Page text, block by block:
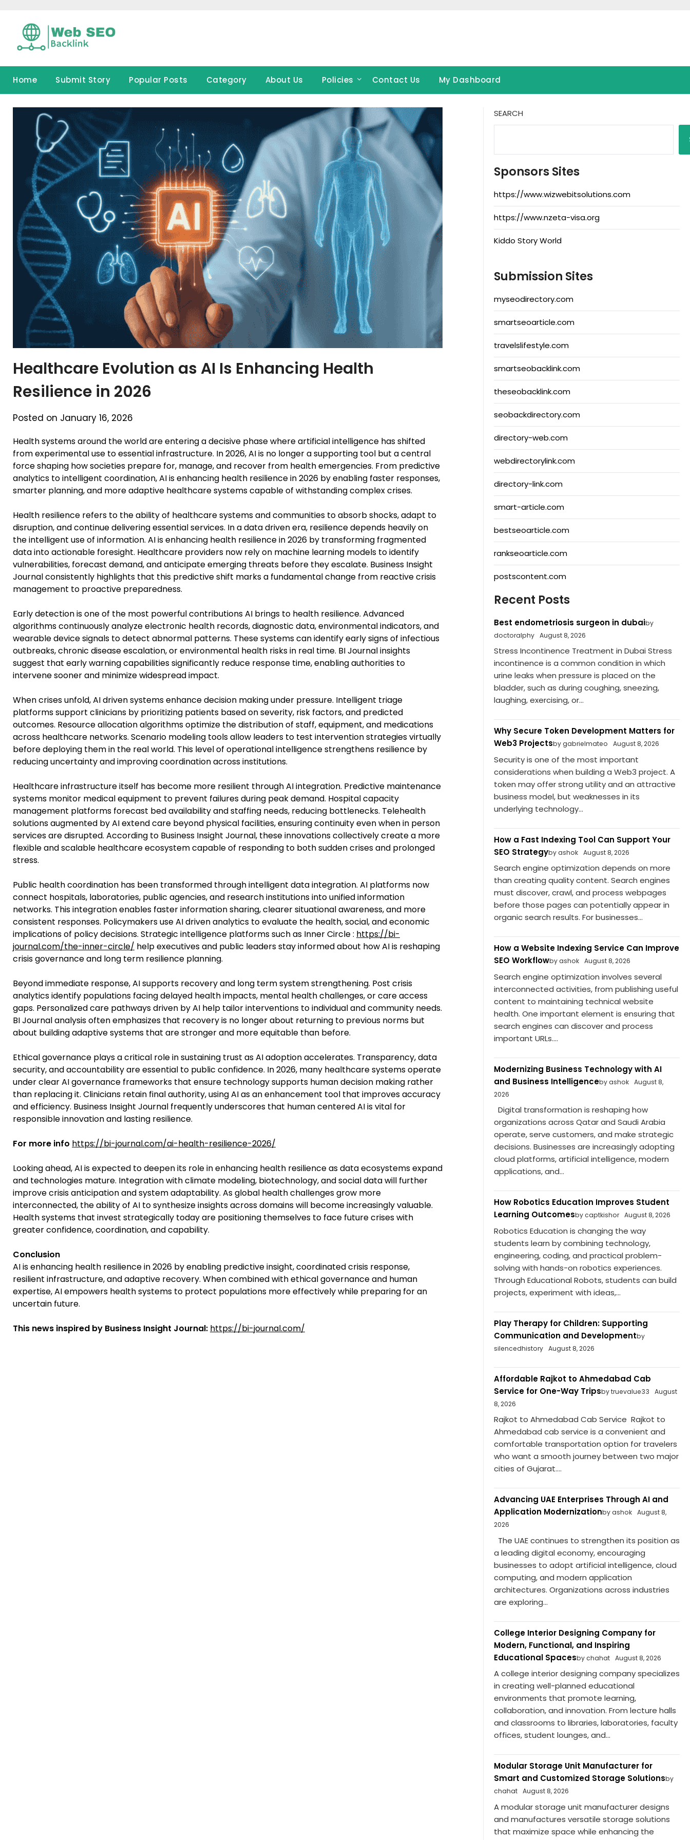
content
Home Submit Story Popular Posts Category About Us Policies Contact Us My Dashboard
Healthcare Evolution as AI Is Enhancing Health
Resilience in 2026
Posted on January 16, 2026
Health systems around the world are entering a decisive phase where artificial intelligence has shifted
from experimental use to essential infrastructure. In 2026, AI is no longer a supporting tool but a central
force shaping how societies prepare for, manage, and recover from health emergencies. From predictive
analytics to intelligent coordination, AI is enhancing health resilience in 2026 by enabling faster responses,
smarter planning, and more adaptive healthcare systems capable of withstanding complex crises.
Health resilience refers to the ability of healthcare systems and communities to absorb shocks, adapt to
disruption, and continue delivering essential services. In a data driven era, resilience depends heavily on
the intelligent use of information. AI is enhancing health resilience in 2026 by transforming fragmented
data into actionable foresight. Healthcare providers now rely on machine learning models to identify
vulnerabilities, forecast demand, and anticipate emerging threats before they escalate. Business Insight
Journal consistently highlights that this predictive shift marks a fundamental change from reactive crisis
management to proactive preparedness.
Early detection is one of the most powerful contributions AI brings to health resilience. Advanced
algorithms continuously analyze electronic health records, diagnostic data, environmental indicators, and
wearable device signals to detect abnormal patterns. These systems can identify early signs of infectious
outbreaks, chronic disease escalation, or environmental health risks in real time. BI Journal insights
suggest that early warning capabilities significantly reduce response time, enabling authorities to
intervene sooner and minimize widespread impact.
When crises unfold, AI driven systems enhance decision making under pressure. Intelligent triage
platforms support clinicians by prioritizing patients based on severity, risk factors, and predicted
outcomes. Resource allocation algorithms optimize the distribution of staff, equipment, and medications
across healthcare networks. Scenario modeling tools allow leaders to test intervention strategies virtually
before deploying them in the real world. This level of operational intelligence strengthens resilience by
reducing uncertainty and improving coordination across institutions.
Healthcare infrastructure itself has become more resilient through AI integration. Predictive maintenance
systems monitor medical equipment to prevent failures during peak demand. Hospital capacity
management platforms forecast bed availability and staffing needs, reducing bottlenecks. Telehealth
solutions augmented by AI extend care beyond physical facilities, ensuring continuity even when in person
services are disrupted. According to Business Insight Journal, these innovations collectively create a more
flexible and scalable healthcare ecosystem capable of responding to both sudden crises and prolonged
stress.
Public health coordination has been transformed through intelligent data integration. AI platforms now
connect hospitals, laboratories, public agencies, and research institutions into unified information
networks. This integration enables faster information sharing, clearer situational awareness, and more
consistent responses. Policymakers use AI driven analytics to evaluate the health, social, and economic
implications of policy decisions. Strategic intelligence platforms such as Inner Circle : https://bi-
journal.com/the-inner-circle/ help executives and public leaders stay informed about how AI is reshaping
crisis governance and long term resilience planning.
Beyond immediate response, AI supports recovery and long term system strengthening. Post crisis
analytics identify populations facing delayed health impacts, mental health challenges, or care access
gaps. Personalized care pathways driven by AI help tailor interventions to individual and community needs.
BI Journal analysis often emphasizes that recovery is no longer about returning to previous norms but
about building adaptive systems that are stronger and more equitable than before.
Ethical governance plays a critical role in sustaining trust as AI adoption accelerates. Transparency, data
security, and accountability are essential to public confidence. In 2026, many healthcare systems operate
under clear AI governance frameworks that ensure technology supports human decision making rather
than replacing it. Clinicians retain final authority, using AI as an enhancement tool that improves accuracy
and efficiency. Business Insight Journal frequently underscores that human centered AI is vital for
responsible innovation and lasting resilience.
For more info https://bi-journal.com/ai-health-resilience-2026/
Looking ahead, AI is expected to deepen its role in enhancing health resilience as data ecosystems expand
and technologies mature. Integration with climate modeling, biotechnology, and social data will further
improve crisis anticipation and system adaptability. As global health challenges grow more
interconnected, the ability of AI to synthesize insights across domains will become increasingly valuable.
Health systems that invest strategically today are positioning themselves to face future crises with
greater confidence, coordination, and capability.
Conclusion
AI is enhancing health resilience in 2026 by enabling predictive insight, coordinated crisis response,
resilient infrastructure, and adaptive recovery. When combined with ethical governance and human
expertise, AI empowers health systems to protect populations more effectively while preparing for an
uncertain future.
This news inspired by Business Insight Journal: https://bi-journal.com/
SEARCH
Sponsors Sites
https://www.wizwebitsolutions.com
https://www.nzeta-visa.org
Kiddo Story World
Submission Sites
myseodirectory.com
smartseoarticle.com
travelslifestyle.com
smartseobacklink.com
theseobacklink.com
seobackdirectory.com
directory-web.com
webdirectorylink.com
directory-link.com
smart-article.com
bestseoarticle.com
rankseoarticle.com
postscontent.com
Recent Posts
Best endometriosis surgeon in dubaiby
doctoralphy
August 8, 2026
Stress Incontinence Treatment in Dubai Stress
incontinence is a common condition in which
urine leaks when pressure is placed on the
bladder, such as during coughing, sneezing,
laughing, exercising, or...
Why Secure Token Development Matters for
Web3 Projectsby gabrielmateo August 8, 2026
Security is one of the most important
considerations when building a Web3 project. A
token may offer strong utility and an attractive
business model, but weaknesses in its
underlying technology...
How a Fast Indexing Tool Can Support Your
SEO Strategyby ashok August 8, 2026
Search engine optimization depends on more
than creating quality content. Search engines
must discover, crawl, and process webpages
before those pages can potentially appear in
organic search results. For businesses...
How a Website Indexing Service Can Improve
SEO Workflowby ashok August 8, 2026
Search engine optimization involves several
interconnected activities, from publishing useful
content to maintaining technical website
health. One important element is ensuring that
search engines can discover and process
important URLs....
Modernizing Business Technology with AI
and Business Intelligenceby ashok
August 8,
2026
Digital transformation is reshaping how
organizations across Qatar and Saudi Arabia
operate, serve customers, and make strategic
decisions. Businesses are increasingly adopting
cloud platforms, artificial intelligence, modern
applications, and...
How Robotics Education Improves Student
Learning Outcomesby captkishor August 8, 2026
Robotics Education is changing the way
students learn by combining technology,
engineering, coding, and practical problem-
solving with hands-on robotics experiences.
Through Educational Robots, students can build
projects, experiment with ideas,...
Play Therapy for Children: Supporting
Communication and Developmentby
silencedhistory
August 8, 2026
Affordable Rajkot to Ahmedabad Cab
Service for One-Way Tripsby truevalue33
August
8, 2026
Rajkot to Ahmedabad Cab Service Rajkot to
Ahmedabad cab service is a convenient and
comfortable transportation option for travelers
who want a smooth journey between two major
cities of Gujarat....
Advancing UAE Enterprises Through AI and
Application Modernizationby ashok
August 8,
2026
The UAE continues to strengthen its position as
a leading digital economy, encouraging
businesses to adopt artificial intelligence, cloud
computing, and modern application
architectures. Organizations across industries
are exploring...
College Interior Designing Company for
Modern, Functional, and Inspiring
Educational Spacesby chahat August 8, 2026
A college interior designing company specializes
in creating well-planned educational
environments that promote learning,
collaboration, and innovation. From lecture halls
and classrooms to libraries, laboratories, faculty
offices, student lounges, and...
Modular Storage Unit Manufacturer for
Smart and Customized Storage Solutionsby
chahat
August 8, 2026
A modular storage unit manufacturer designs
and manufactures versatile storage solutions
that maximize space while enhancing the